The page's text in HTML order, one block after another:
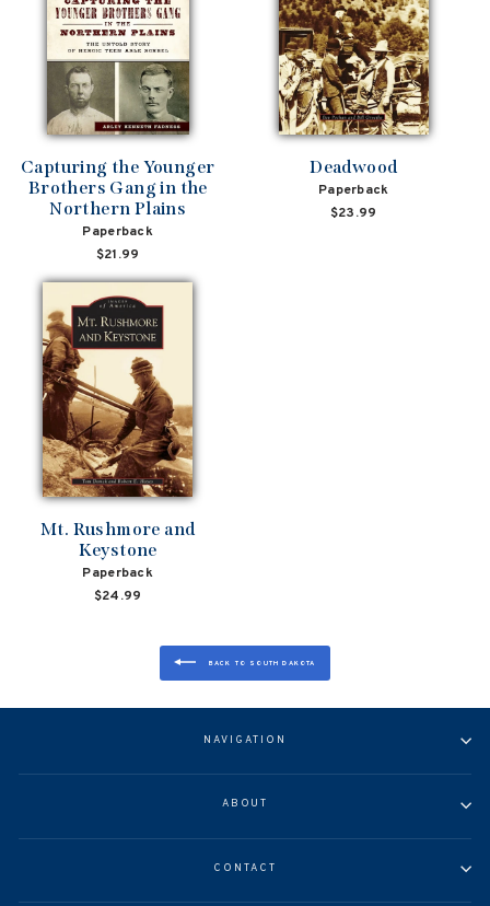
Capturing the Younger
Brothers Gang in the
Northern Plains
Paperback
$21.99
Deadwood
Paperback
$23.99
Mt. Rushmore and
Keystone
Paperback
$24.99
BACK TO SOUTH DAKOTA
NAVIGATION
ABOUT
CONTACT